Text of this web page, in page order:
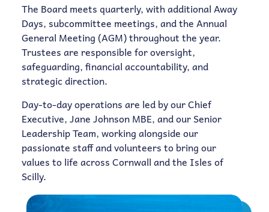
The Board meets quarterly, with additional Away
Days, subcommittee meetings, and the Annual
General Meeting (AGM) throughout the year.
Trustees are responsible for oversight,
safeguarding, financial accountability, and
strategic direction.
Day-to-day operations are led by our Chief
Executive, Jane Johnson MBE, and our Senior
Leadership Team, working alongside our
passionate staff and volunteers to bring our
values to life across Cornwall and the Isles of
Scilly.